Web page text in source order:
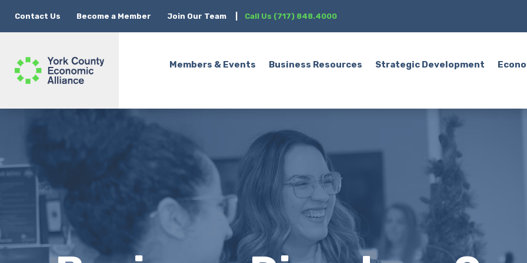
Contact Us Become a Member Join Our Team Call Us (717) 848.4000
Members & Events Business Resources Strategic Development